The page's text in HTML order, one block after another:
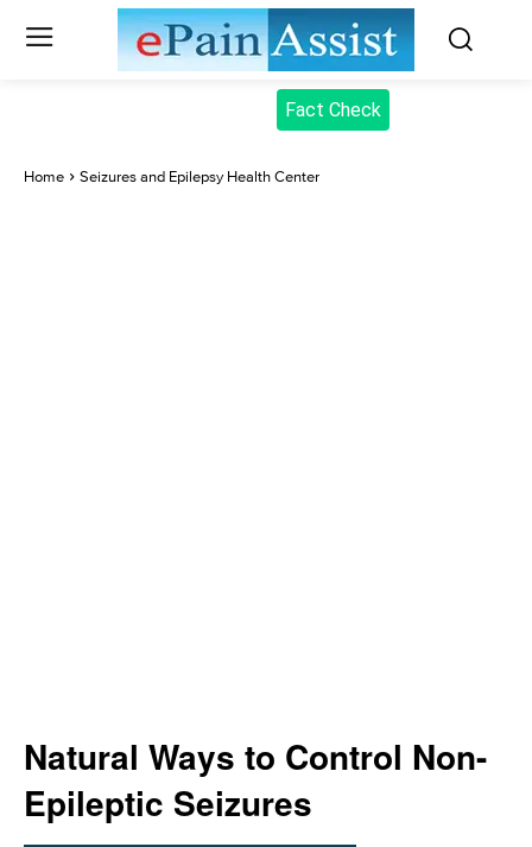
Fact Check
Home Seizures and Epilepsy Health Center
Natural Ways to Control Non-
Epileptic Seizures